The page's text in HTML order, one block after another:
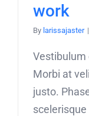
work
By larissajaster |
Vestibulum
Morbi at
justo.